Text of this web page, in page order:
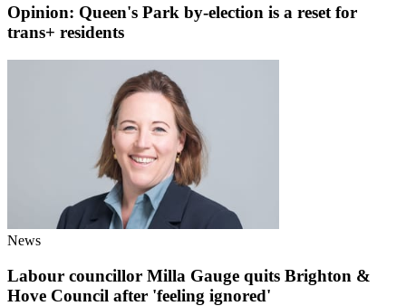
Opinion: Queen's Park by-election is a reset for
trans+ residents
News
Labour councillor Milla Gauge quits Brighton &
Hove Council after 'feeling ignored'